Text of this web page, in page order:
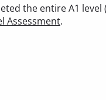
the entire A1 level
Assessment.